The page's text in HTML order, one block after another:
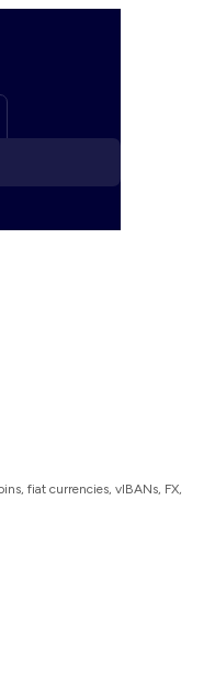
fiat currencies, vIBANs, FX,